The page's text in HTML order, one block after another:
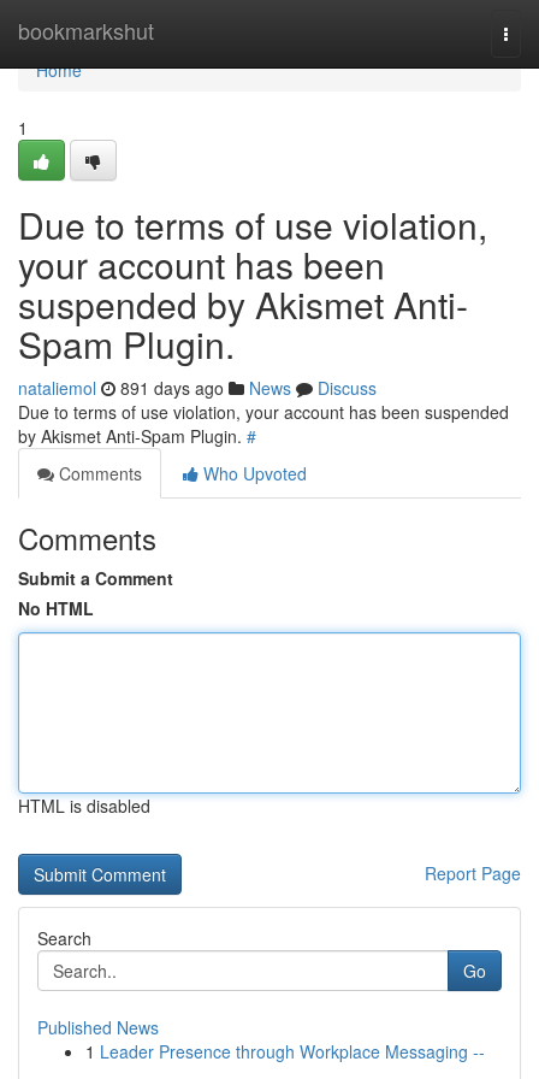
bookmarkshut
Home
Home
1
Due to terms of use violation,
your account has been
suspended by Akismet Anti-
Spam Plugin.
nataliemol 891 days ago News
Discuss
Due to terms of use violation, your account has been suspended
by Akismet Anti-Spam Plugin. #
Comments
Who Upvoted
Comments
Submit a Comment
No HTML
HTML is disabled
Report Page
Search
Go
Published News
1 Leader Presence through Workplace Messaging --